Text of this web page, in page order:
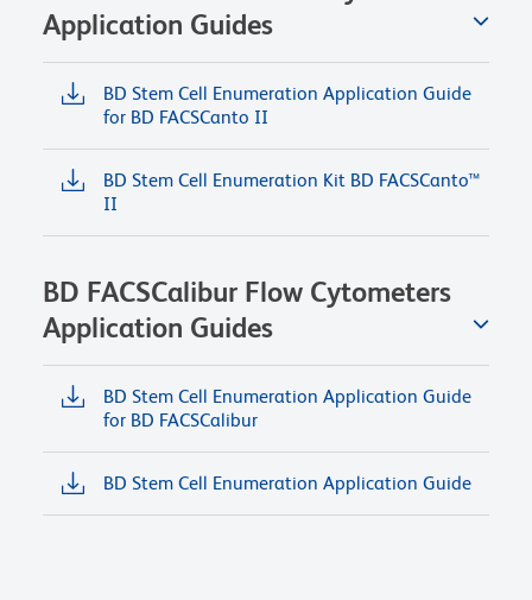
Application Guides
BD Stem Cell Enumeration Application Guide
for BD FACSCanto II
BD Stem Cell Enumeration Kit BD FACSCanto™
II
BD FACSCalibur Flow Cytometers
Application Guides
BD Stem Cell Enumeration Application Guide
for BD FACSCalibur
BD Stem Cell Enumeration Application Guide